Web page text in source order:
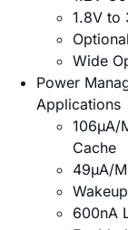
1.8V to
Wide
Power
Applications
106µA/
Cache
49µA/
600nA